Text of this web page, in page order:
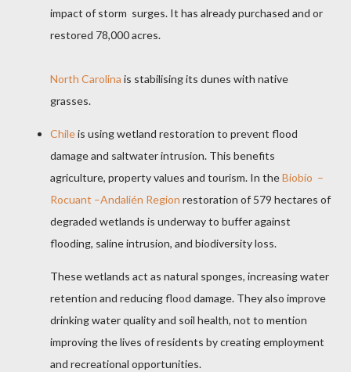
impact of storm surges. It has already purchased and or
restored 78,000 acres.
North Carolina is stabilising its dunes with native
grasses.
Chileis using wetland restoration to prevent flood
damage and saltwater intrusion. This benefits
agriculture, property values and tourism. In theBiobío –
Rocuant –Andalién Region restoration of 579 hectares of
degraded wetlands is underway to buffer against
flooding, saline intrusion, and biodiversity loss.
These wetlands act as natural sponges, increasing water
retention and reducing flood damage. They also improve
drinking water quality and soil health, not to mention
improving the lives of residents by creating employment
and recreational opportunities.